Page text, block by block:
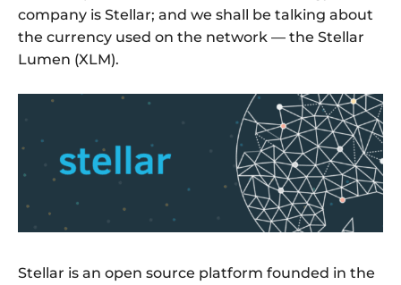
company is Stellar; and we shall be talking about
the currency used on the network — the Stellar
Lumen (XLM).
Stellar is an open source platform founded in the